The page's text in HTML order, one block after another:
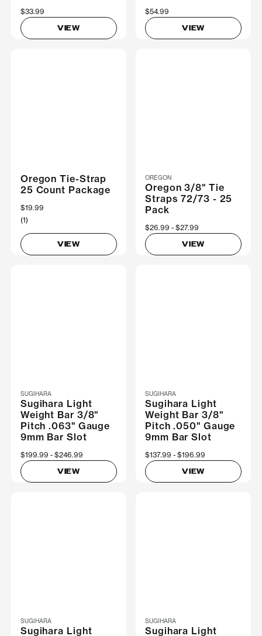
$33.99
VIEW
$54.99
VIEW
Oregon Tie-Strap
25 Count Package
$19.99
(1)
VIEW
OREGON
Oregon 3/8" Tie
Straps 72/73 - 25
Pack
Now
$26.99 Was
$27.99
VIEW
SUGIHARA
Sugihara Light
Weight Bar 3/8"
Pitch .063" Gauge
9mm Bar Slot
Now
$199.99 Was
$246.99
VIEW
SUGIHARA
Sugihara Light
Weight Bar 3/8"
Pitch .050" Gauge
9mm Bar Slot
Now
$137.99 Was
$196.99
VIEW
SUGIHARA
Sugihara Light
SUGIHARA
Sugihara Light